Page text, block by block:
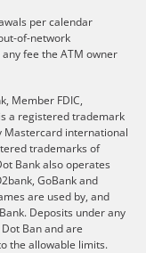
per calendar
of-network
fee the ATM owner
Member FDIC,
a registered trademark
Mastercard international
trademarks of
Bank also operates
GoBank and
are used by, and
Deposits under any
Ban and are
the allowable limits.